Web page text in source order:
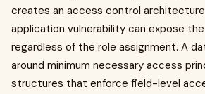
creates an access control architecture
application vulnerability can expose
regardless of the role assignment. A
around minimum necessary access
structures that enforce field-level